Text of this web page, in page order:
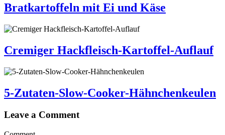
Bratkartoffeln mit Ei und Käse
Cremiger Hackfleisch-Kartoffel-Auflauf
5-Zutaten-Slow-Cooker-Hähnchenkeulen
Leave a Comment